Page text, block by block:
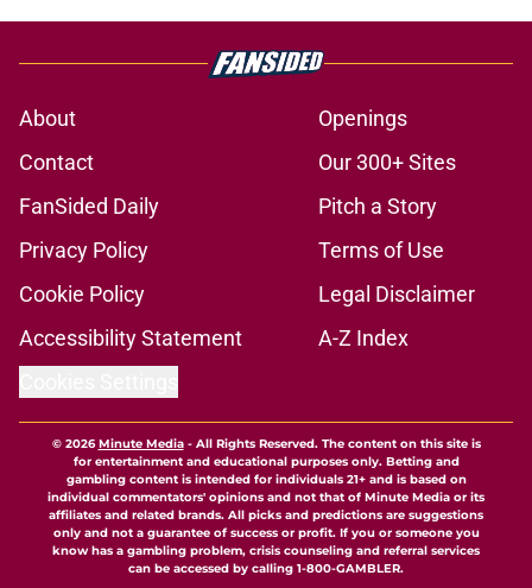
About
Openings
Contact
Our 300+ Sites
FanSided Daily
Pitch a Story
Privacy Policy
Terms of Use
Cookie Policy
Legal Disclaimer
Accessibility Statement
A-Z Index
© 2026Minute Media- All Rights Reserved. The content on this site is
for entertainment and educational purposes only. Betting and
gambling content is intended for individuals 21+ and is based on
individual commentators' opinions and not that of Minute Media or its
affiliates and related brands. All picks and predictions are suggestions
only and not a guarantee of success or profit. If you or someone you
know has a gambling problem, crisis counseling and referral services
can be accessed by calling 1-800-GAMBLER.